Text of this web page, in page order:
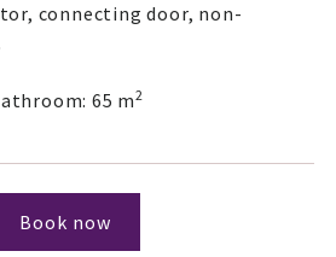
connecting door, non-
65 m2
Book now